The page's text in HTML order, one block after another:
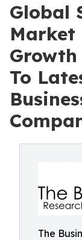
Global
Growth
To
The